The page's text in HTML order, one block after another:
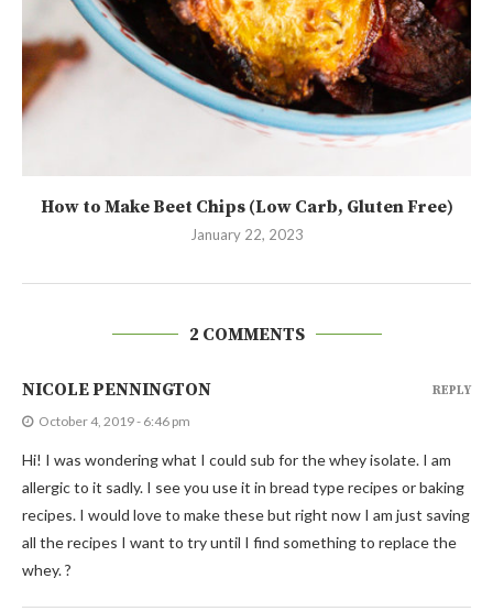
How to Make Beet Chips (Low Carb, Gluten Free)
January 22, 2023
2 COMMENTS
NICOLE PENNINGTON
October 4, 2019 - 6:46 pm
Hi! I was wondering what I could sub for the whey isolate. I am
allergic to it sadly. I see you use it in bread type recipes or baking
recipes. I would love to make these but right now I am just saving
all the recipes I want to try until I find something to replace the
whey. ?
REPLY